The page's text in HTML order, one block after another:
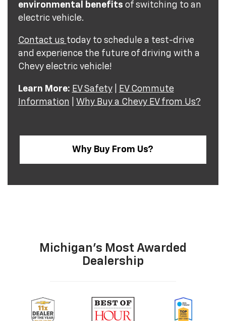
environmental benefits of switching to an
electric vehicle.
Contact us today to schedule a test-drive
and experience the future of driving with a
Chevy electric vehicle!
Learn More: EV Safety|
EV Commute
Information
Why Buy a Chevy EV from Us?
Why Buy From Us?
Michigan's Most Awarded
Dealership